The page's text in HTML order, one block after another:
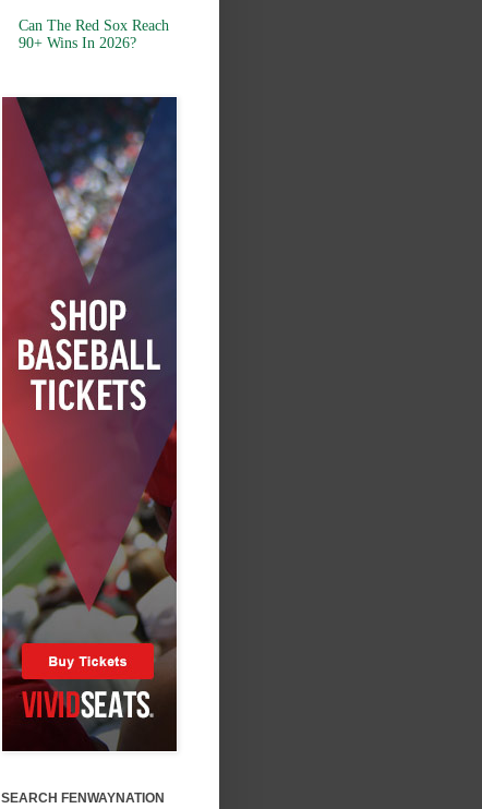
Can The Red Sox Reach
90+ Wins In 2026?
SEARCH FENWAYNATION